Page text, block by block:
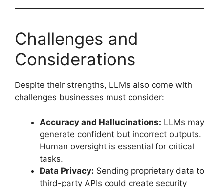
Challenges and
Considerations
Despite their strengths, LLMs also come with
challenges businesses must consider:
Accuracy and Hallucinations: LLMs may
generate confident but incorrect outputs.
Human oversight is essential for critical
tasks.
Data Privacy: Sending proprietary data to
third-party APIs could create security